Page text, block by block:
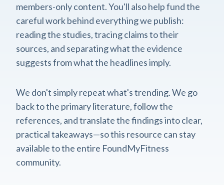
members-only content. You'll also help fund the
careful work behind everything we publish:
reading the studies, tracing claims to their
sources, and separating what the evidence
suggests from what the headlines imply.
We don't simply repeat what's trending. We go
back to the primary literature, follow the
references, and translate the findings into clear,
practical takeaways—so this resource can stay
available to the entire FoundMyFitness
community.